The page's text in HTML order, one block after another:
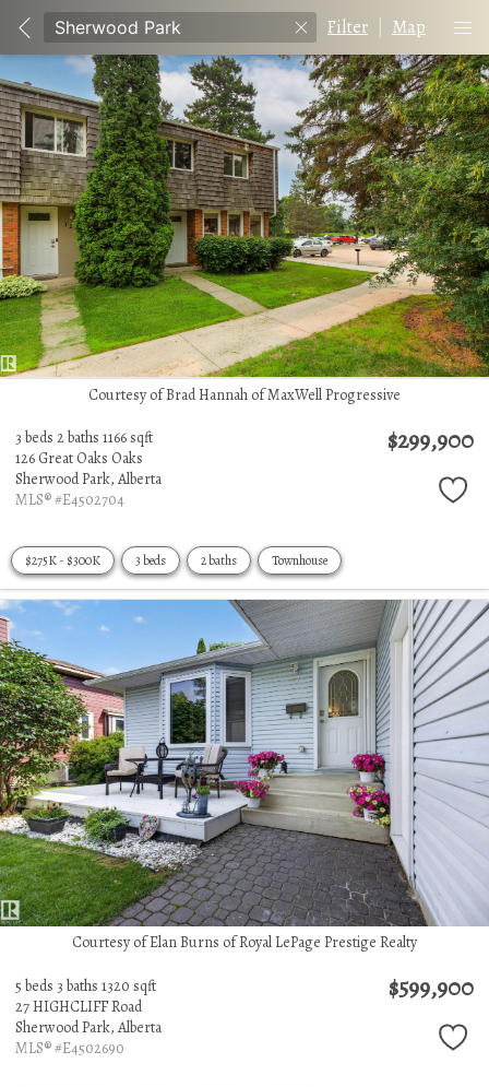
Filter Map
Courtesy of Brad Hannah of MaxWell Progressive
3 beds 2 baths 1166 sqft
126 Great Oaks Oaks
Sherwood Park, Alberta
MLS® #E4502704
$299,900
$275K - $300K 3 beds 2 baths Townhouse
Courtesy of Elan Burns of Royal LePage Prestige Realty
5 beds 3 baths 1320 sqft
27 HIGHCLIFF Road
Sherwood Park, Alberta
MLS® #E4502690
$599,900